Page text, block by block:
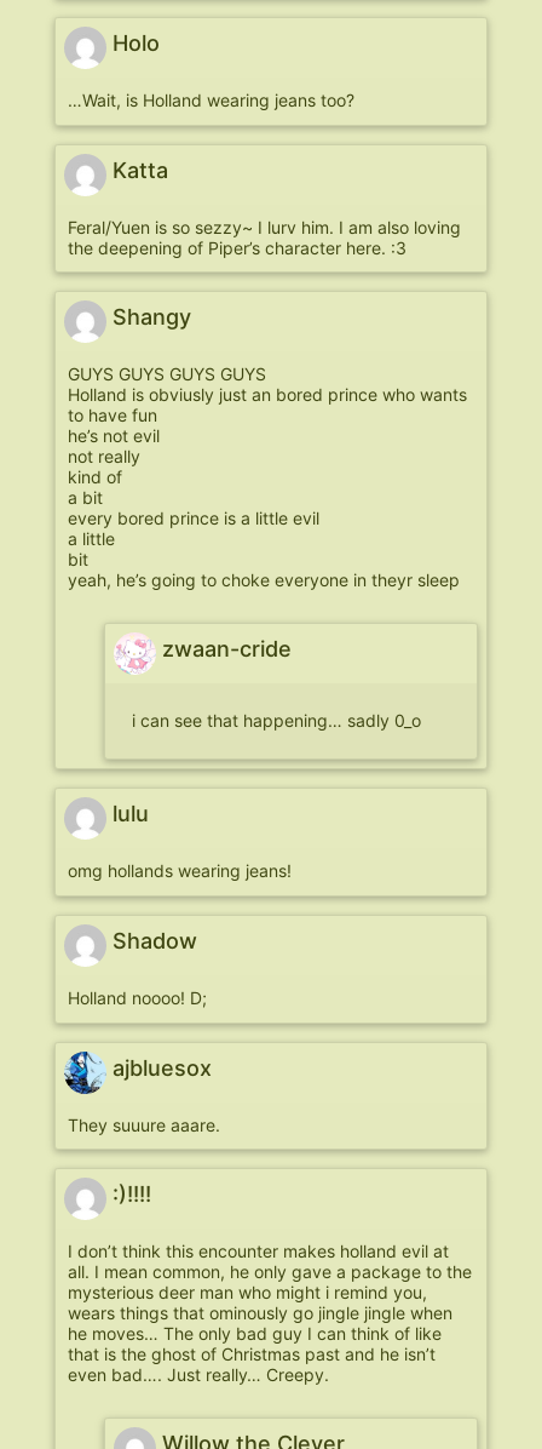
Holo
…Wait, is Holland wearing jeans too?
Katta
Feral/Yuen is so sezzy~ I lurv him. I am also loving
the deepening of Piper’s character here. :3
Shangy
GUYS GUYS GUYS GUYS
Holland is obviusly just an bored prince who wants
to have fun
he’s not evil
not really
kind of
a bit
every bored prince is a little evil
a little
bit
yeah, he’s going to choke everyone in theyr sleep
zwaan-cride
i can see that happening… sadly 0_o
lulu
omg hollands wearing jeans!
Shadow
Holland noooo! D;
ajbluesox
They suuure aaare.
:)!!!!
I don’t think this encounter makes holland evil at
all. I mean common, he only gave a package to the
mysterious deer man who might i remind you,
wears things that ominously go jingle jingle when
he moves… The only bad guy I can think of like
that is the ghost of Christmas past and he isn’t
even bad…. Just really… Creepy.
Willow the Clever